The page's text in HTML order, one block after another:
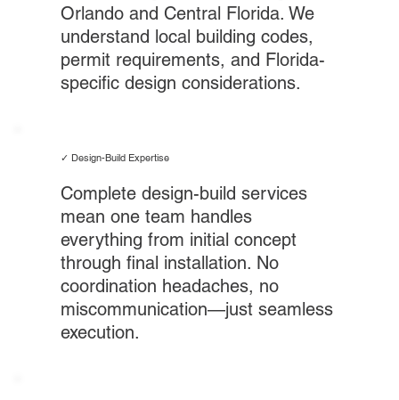
Orlando and Central Florida. We
understand local building codes,
permit requirements, and Florida-
specific design considerations.
✓ Design-Build Expertise
Complete design-build services
mean one team handles
everything from initial concept
through final installation. No
coordination headaches, no
miscommunication—just seamless
execution.